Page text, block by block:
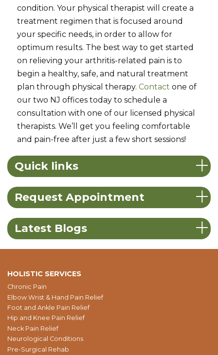
condition. Your physical therapist will create a
treatment regimen that is focused around
your specific needs, in order to allow for
optimum results. The best way to get started
on relieving your arthritis-related pain is to
begin a healthy, safe, and natural treatment
plan through physical therapy.Contact one of
our two NJ offices today to schedule a
consultation with one of our licensed physical
therapists. We’ll get you feeling comfortable
and pain-free after just a few short sessions!
Quick links
Request Appointment
Latest Blogs
HOLISTIC SERVICES
Chronic Pain
Elbow Wrist & Hand Pain Relief
Foot and Ankle Pain Relief
Hip and Knee Pain Relief
Neck Pain Relief
Neurological Conditions
Pre-Surgical Rehab